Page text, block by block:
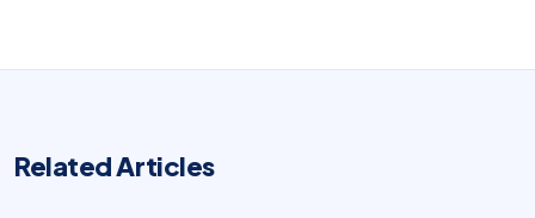
Related Articles